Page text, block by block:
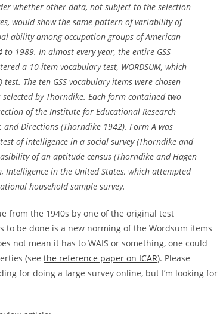
whether other data, not subject to the selection
would show the same pattern of variability of
ability among occupation groups of American
1989. In almost every year, the entire GSS
a 10-item vocabulary test, WORDSUM, which
The ten GSS vocabulary items were chosen
by Thorndike. Each form contained two
of the Institute for Educational Research
Directions (Thorndike 1942). Form A was
of intelligence in a social survey (Thorndike and
of an aptitude census (Thorndike and Hagen
Intelligence in the United States, which attempted
household sample survey.
from the 1940s by one of the original test
to be done is a new norming of the Wordsum items
not mean it has to WAIS or something, one could
(see the reference paper on ICAR). Please
for doing a large survey online, but I’m looking for